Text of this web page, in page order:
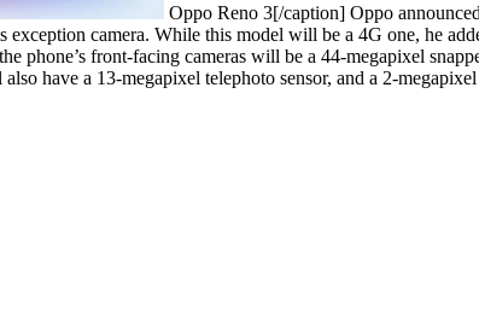
Oppo Reno 3[/caption] Oppo
camera. While this model will be a 4G one, he
phone’s front-facing cameras will be a 44-megapixel
have a 13-megapixel telephoto sensor, and a 2-